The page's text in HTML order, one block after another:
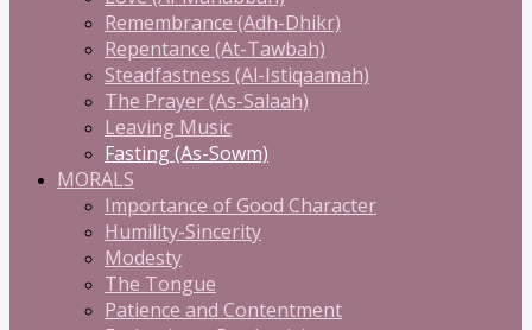
Remembrance (Adh-Dhikr)
Repentance (At-Tawbah)
Steadfastness (Al-Istiqaamah)
The Prayer (As-Salaah)
Leaving Music
Fasting (As-Sowm)
MORALS
Importance of Good Character
Humility-Sincerity
Modesty
The Tongue
Patience and Contentment